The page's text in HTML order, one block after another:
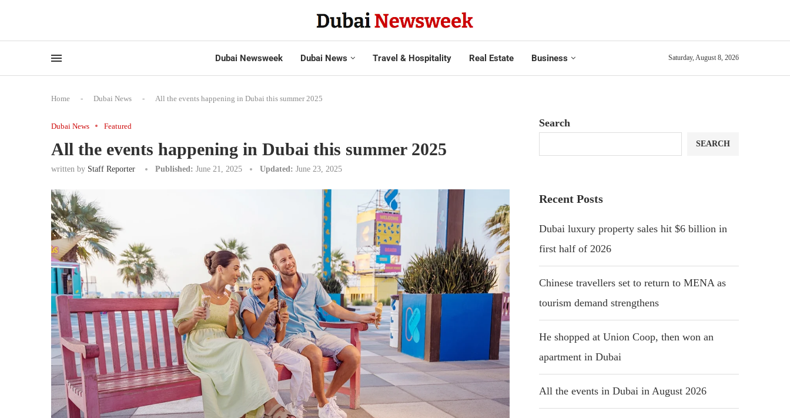
Dubai Newsweek Dubai News Travel & Hospitality Real Estate Business Saturday, August 8, 2026
Home - Dubai News - All the events happening in Dubai this summer 2025
Dubai News Featured
All the events happening in Dubai this summer 2025
written by Staff Reporter Published: June 21, 2025 Updated: June 23, 2025
Search
SEARCH
Recent Posts
Dubai luxury property sales hit $6 billion in
first half of 2026
Chinese travellers set to return to MENA as
tourism demand strengthens
He shopped at Union Coop, then won an
apartment in Dubai
All the events in Dubai in August 2026